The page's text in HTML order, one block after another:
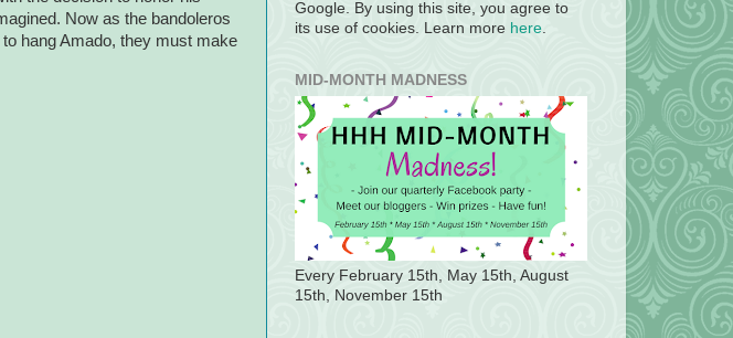
Now as the bandoleros
hang Amado, they must make
Google. By using this site, you agree to
its use of cookies. Learn more here.
MID-MONTH MADNESS
Every February 15th, May 15th, August
15th, November 15th